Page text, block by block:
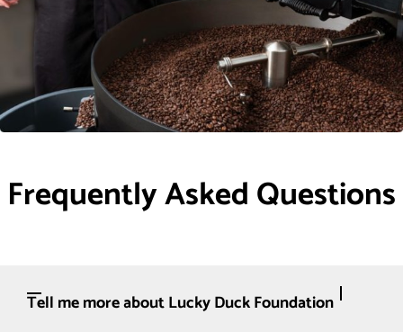
Frequently Asked Questions
Tell me more about Lucky Duck Foundation